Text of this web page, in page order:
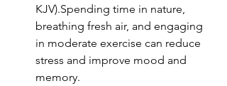
KJV).Spending time in nature,
breathing fresh air, and engaging
in moderate exercise can reduce
stress and improve mood and
memory.